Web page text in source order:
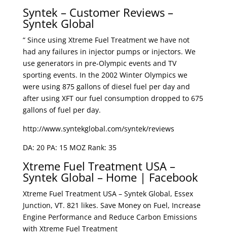
Syntek – Customer Reviews –
Syntek Global
“ Since using Xtreme Fuel Treatment we have not
had any failures in injector pumps or injectors. We
use generators in pre-Olympic events and TV
sporting events. In the 2002 Winter Olympics we
were using 875 gallons of diesel fuel per day and
after using XFT our fuel consumption dropped to 675
gallons of fuel per day.
http://www.syntekglobal.com/syntek/reviews
DA: 20 PA: 15 MOZ Rank: 35
Xtreme Fuel Treatment USA –
Syntek Global – Home | Facebook
Xtreme Fuel Treatment USA – Syntek Global, Essex
Junction, VT. 821 likes. Save Money on Fuel, Increase
Engine Performance and Reduce Carbon Emissions
with Xtreme Fuel Treatment